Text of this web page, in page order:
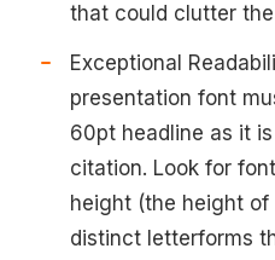
that could clutter
Exceptional
presentation font
60pt headline as it
citation. Look for
height (the height of
distinct letterforms